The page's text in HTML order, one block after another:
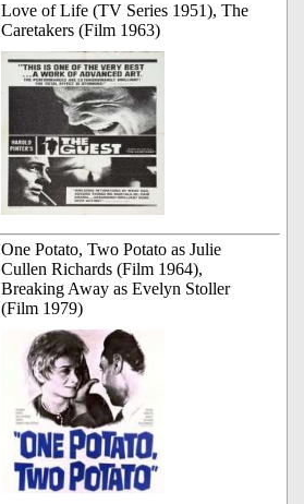
Love of Life (TV Series 1951), The
Caretakers (Film 1963)
One Potato, Two Potato as Julie
Cullen Richards (Film 1964),
Breaking Away as Evelyn Stoller
(Film 1979)